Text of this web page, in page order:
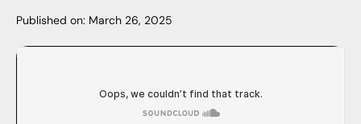
Published on: March 26, 2025